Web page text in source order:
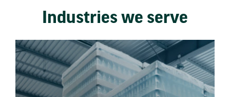
Industries we serve